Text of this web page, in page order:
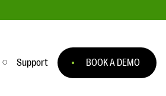
Support BOOK A DEMO